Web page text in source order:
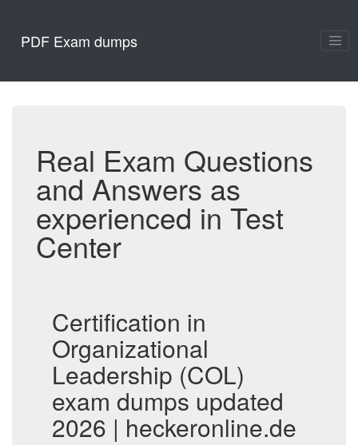
PDF Exam dumps
Real Exam Questions
and Answers as
experienced in Test
Center
Certification in
Organizational
Leadership (COL)
exam dumps updated
2026 | heckeronline.de